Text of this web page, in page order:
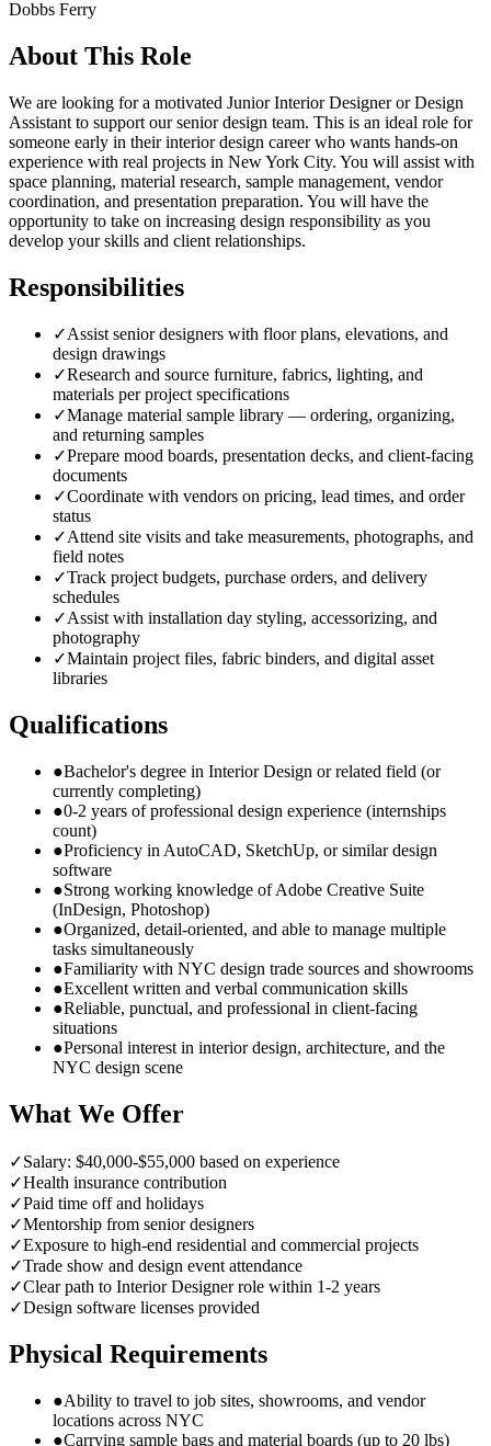
Dobbs Ferry
About This Role
We are looking for a motivated Junior Interior Designer or Design
Assistant to support our senior design team. This is an ideal role for
someone early in their interior design career who wants hands-on
experience with real projects in New York City. You will assist with
space planning, material research, sample management, vendor
coordination, and presentation preparation. You will have the
opportunity to take on increasing design responsibility as you
develop your skills and client relationships.
Responsibilities
✓Assist senior designers with floor plans, elevations, and
design drawings
✓Research and source furniture, fabrics, lighting, and
materials per project specifications
✓Manage material sample library — ordering, organizing,
and returning samples
✓Prepare mood boards, presentation decks, and client-facing
documents
✓Coordinate with vendors on pricing, lead times, and order
status
✓Attend site visits and take measurements, photographs, and
field notes
✓Track project budgets, purchase orders, and delivery
schedules
✓Assist with installation day styling, accessorizing, and
photography
✓Maintain project files, fabric binders, and digital asset
libraries
Qualifications
●Bachelor's degree in Interior Design or related field (or
currently completing)
●0-2 years of professional design experience (internships
count)
●Proficiency in AutoCAD, SketchUp, or similar design
software
●Strong working knowledge of Adobe Creative Suite
(InDesign, Photoshop)
●Organized, detail-oriented, and able to manage multiple
tasks simultaneously
●Familiarity with NYC design trade sources and showrooms
●Excellent written and verbal communication skills
●Reliable, punctual, and professional in client-facing
situations
●Personal interest in interior design, architecture, and the
NYC design scene
What We Offer
✓Salary: $40,000-$55,000 based on experience
✓Health insurance contribution
✓Paid time off and holidays
✓Mentorship from senior designers
✓Exposure to high-end residential and commercial projects
✓Trade show and design event attendance
✓Clear path to Interior Designer role within 1-2 years
✓Design software licenses provided
Physical Requirements
●Ability to travel to job sites, showrooms, and vendor
locations across NYC
●Carrying sample bags and material boards (up to 20 lbs)